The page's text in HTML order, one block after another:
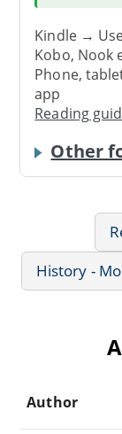
Kindle →
Kobo,
Phone,
app
Reading
Other
History -
Author